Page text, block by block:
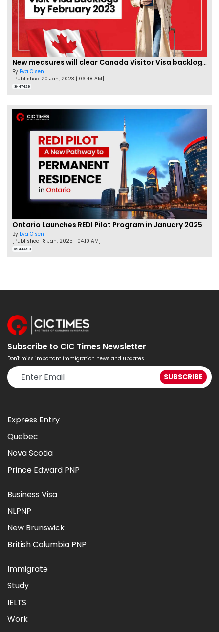
New measures will clear Canada Visitor Visa backlog by Feb
By Eva Olsen
[Published 20 Jan, 2023 | 06:48 AM]
47429
Ontario Launches REDI Pilot Program in January 2025
By Eva Olsen
[Published 18 Jan, 2025 | 04:10 AM]
44499
Subscribe to CIC Times Newsletter
Don't miss important immigration news and updates.
Express Entry
Quebec
Nova Scotia
Prince Edward PNP
Business Visa
NLPNP
New Brunswick
British Columbia PNP
Immigrate
Study
IELTS
Work